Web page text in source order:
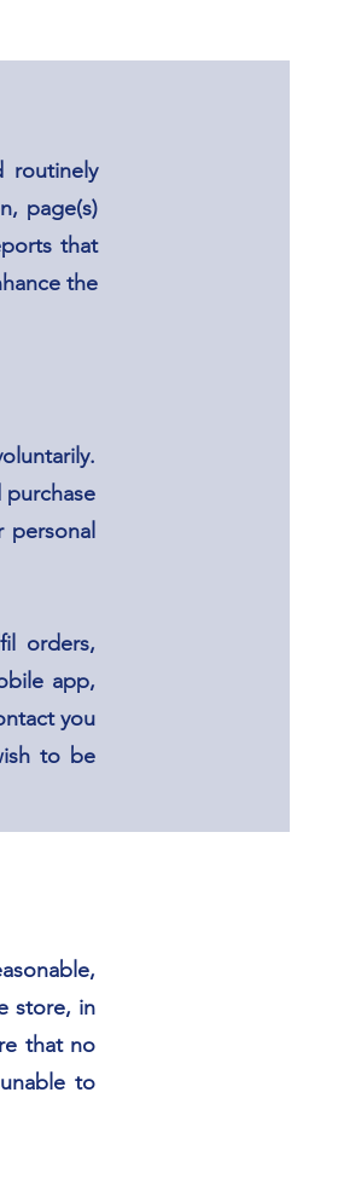
routinely
page(s)
that
the
orders,
app,
you
to be
store, in
that no
to